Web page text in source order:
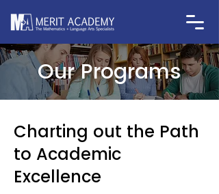
Our Programs
Charting out the Path
to Academic
Excellence